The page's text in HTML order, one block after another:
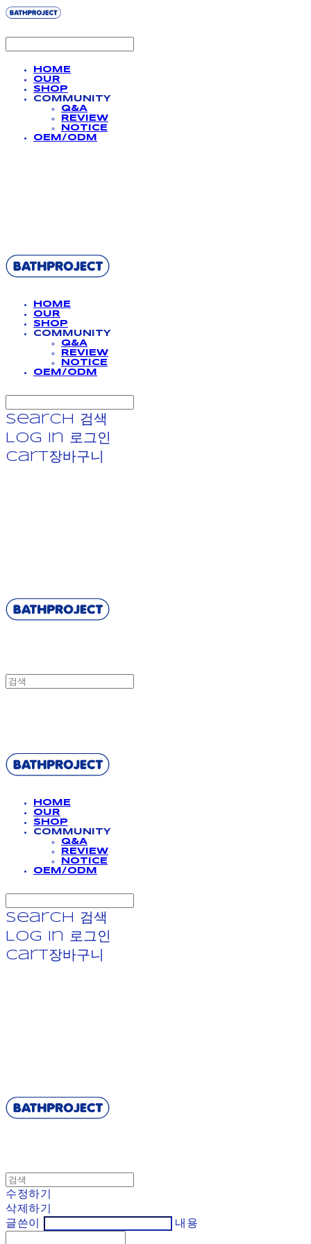
HOME
OUR
SHOP
COMMUNITY
Q&A
REVIEW
NOTICE
OEM/ODM
HOME
OUR
SHOP
COMMUNITY
Q&A
REVIEW
NOTICE
OEM/ODM
Search
검색
Log In
로그인
Cart장바구니
HOME
OUR
SHOP
COMMUNITY
Q&A
REVIEW
NOTICE
OEM/ODM
Search
검색
Log In
로그인
Cart장바구니
수정하기
삭제하기
글쓴이
내용